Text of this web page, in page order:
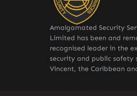
Amalgamated Security
Limited has been and
recognised leader in the
security and public safety
Vincent, the Caribbean